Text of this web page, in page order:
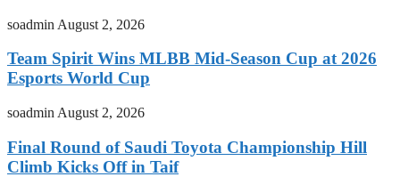
soadmin August 2, 2026
Team Spirit Wins MLBB Mid-Season Cup at 2026
Esports World Cup
soadmin August 2, 2026
Final Round of Saudi Toyota Championship Hill
Climb Kicks Off in Taif